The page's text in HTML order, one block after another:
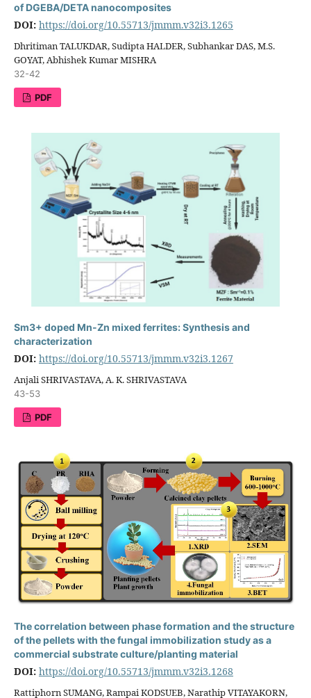
of DGEBA/DETA nanocomposites
DOI: https://doi.org/10.55713/jmmm.v32i3.1265
Dhritiman TALUKDAR, Sudipta HALDER, Subhankar DAS, M.S.
GOYAT, Abhishek Kumar MISHRA
32-42
PDF
Sm3+ doped Mn-Zn mixed ferrites: Synthesis and
characterization
DOI: https://doi.org/10.55713/jmmm.v32i3.1267
Anjali SHRIVASTAVA, A. K. SHRIVASTAVA
43-53
PDF
The correlation between phase formation and the structure
of the pellets with the fungal immobilization study as a
commercial substrate culture/planting material
DOI: https://doi.org/10.55713/jmmm.v32i3.1268
Rattiphorn SUMANG, Rampai KODSUEB, Narathip VITAYAKORN,